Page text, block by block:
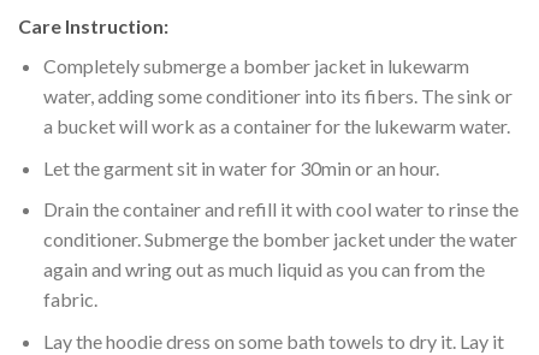
Care Instruction:
Completely submerge a bomber jacket in lukewarm
water, adding some conditioner into its fibers. The sink or
a bucket will work as a container for the lukewarm water.
Let the garment sit in water for 30min or an hour.
Drain the container and refill it with cool water to rinse the
conditioner. Submerge the bomber jacket under the water
again and wring out as much liquid as you can from the
fabric.
Lay the hoodie dress on some bath towels to dry it. Lay it